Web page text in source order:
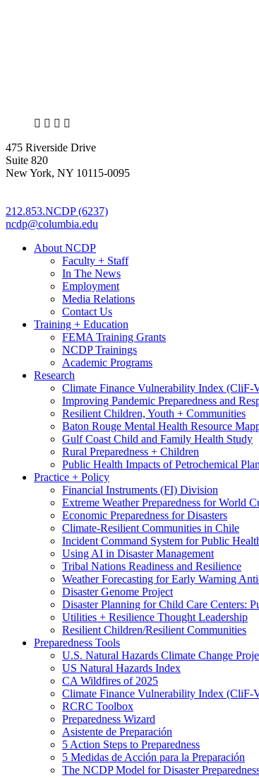
X LinkedIn
Facebook
475 Riverside Drive
Suite 820
New York, NY 10115-0095
212.853.NCDP (6237)
ncdp@columbia.edu
About NCDP
Faculty + Staff
In The News
Employment
Media Relations
Contact Us
Training + Education
FEMA Training Grants
NCDP Trainings
Academic Programs
Research
Climate Finance Vulnerability Index (CliF-
Improving Pandemic Preparedness and
Resilient Children, Youth + Communities
Baton Rouge Mental Health Resource
Gulf Coast Child and Family Health Study
Rural Preparedness + Children
Public Health Impacts of Petrochemical
Practice + Policy
Financial Instruments (FI) Division
Extreme Weather Preparedness for World
Economic Preparedness for Disasters
Climate-Resilient Communities in Chile
Incident Command System for Public
Using AI in Disaster Management
Tribal Nations Readiness and Resilience
Weather Forecasting for Early Warning
Disaster Genome Project
Disaster Planning for Child Care Centers:
Utilities + Resilience Thought Leadership
Resilient Children/Resilient Communities
Preparedness Tools
U.S. Natural Hazards Climate Change
US Natural Hazards Index
CA Wildfires of 2025
Climate Finance Vulnerability Index (CliF-
RCRC Toolbox
Preparedness Wizard
Asistente de Preparación
5 Action Steps to Preparedness
5 Medidas de Acción para la Preparación
The NCDP Model for Disaster